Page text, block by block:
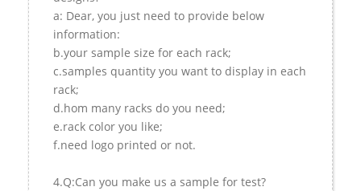
a: Dear, you just need to provide below
information:
b.your sample size for each rack;
c.samples quantity you want to display in each
rack;
d.hom many racks do you need;
e.rack color you like;
f.need logo printed or not.
4.Q:Can you make us a sample for test?